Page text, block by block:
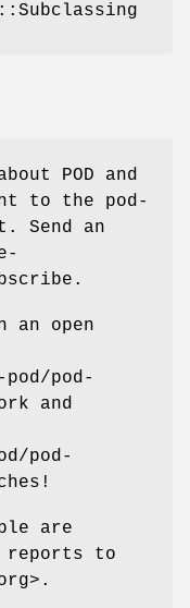
POD and
to the pod-
Send an
an open
pod-
and
pod-
are
reports to